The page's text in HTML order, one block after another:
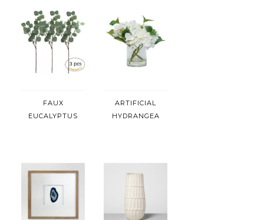
FAUX
EUCALYPTUS
ARTIFICIAL
HYDRANGEA